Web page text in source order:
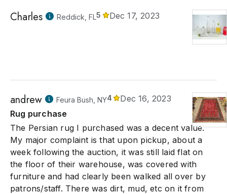
Charles Reddick, FL5 Dec 17, 2023
andrew Feura Bush, NY4
Dec 16, 2023
Rug purchase
The Persian rug I purchased was a decent value.
My major complaint is that upon pickup, about a
week following the auction, it was still laid flat on
the floor of their warehouse, was covered with
furniture and had clearly been walked all over by
patrons/staff. There was dirt, mud, etc on it from